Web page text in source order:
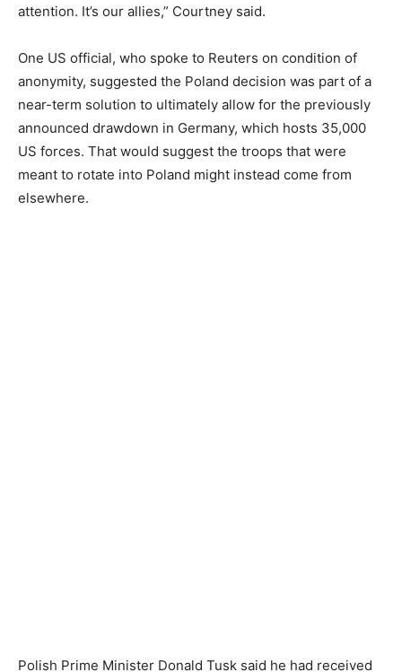
attention. It’s our allies,” Courtney said.
One US official, who spoke to Reuters on condition of
anonymity, suggested the Poland decision was part of a
near-term solution to ultimately allow for the previously
announced drawdown in Germany, which hosts 35,000
US forces. That would suggest the troops that were
meant to rotate into Poland might instead come from
elsewhere.
Polish Prime Minister Donald Tusk said he had received